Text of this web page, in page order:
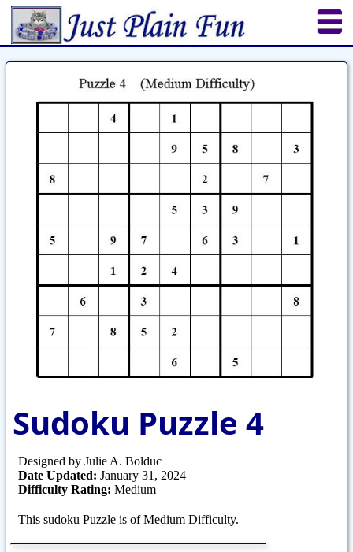
Home Sheetworks Studio Crochet
Shop Tools Etsy Store
Puzzles Crafts Updates
Sudoku Puzzle 4
Designed by Julie A. Bolduc
Date Updated: January 31, 2024
Difficulty Rating: Medium
This sudoku Puzzle is of Medium Difficulty.